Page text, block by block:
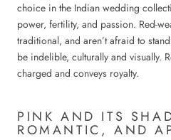
choice in the Indian wedding
power, fertility, and passion. Red-
traditional, and aren’t afraid to
be indelible, culturally and visually.
charged and conveys royalty.
PINK AND ITS
ROMANTIC, AND